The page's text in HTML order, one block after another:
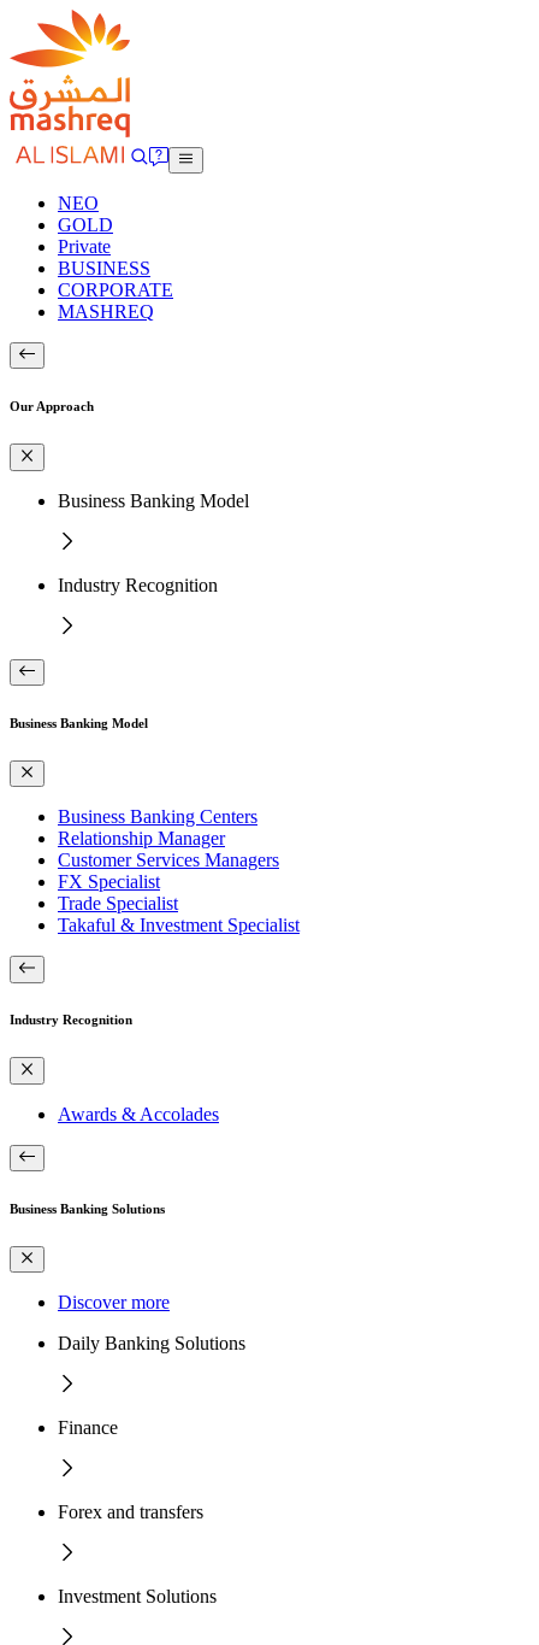
NEO
GOLD
Private
BUSINESS
CORPORATE
MASHREQ
Our Approach
Business Banking Model
Industry Recognition
Business Banking Model
Business Banking Centers
Relationship Manager
Customer Services Managers
FX Specialist
Trade Specialist
Takaful & Investment Specialist
Industry Recognition
Awards & Accolades
Business Banking Solutions
Discover more
Daily Banking Solutions
Finance
Forex and transfers
Investment Solutions